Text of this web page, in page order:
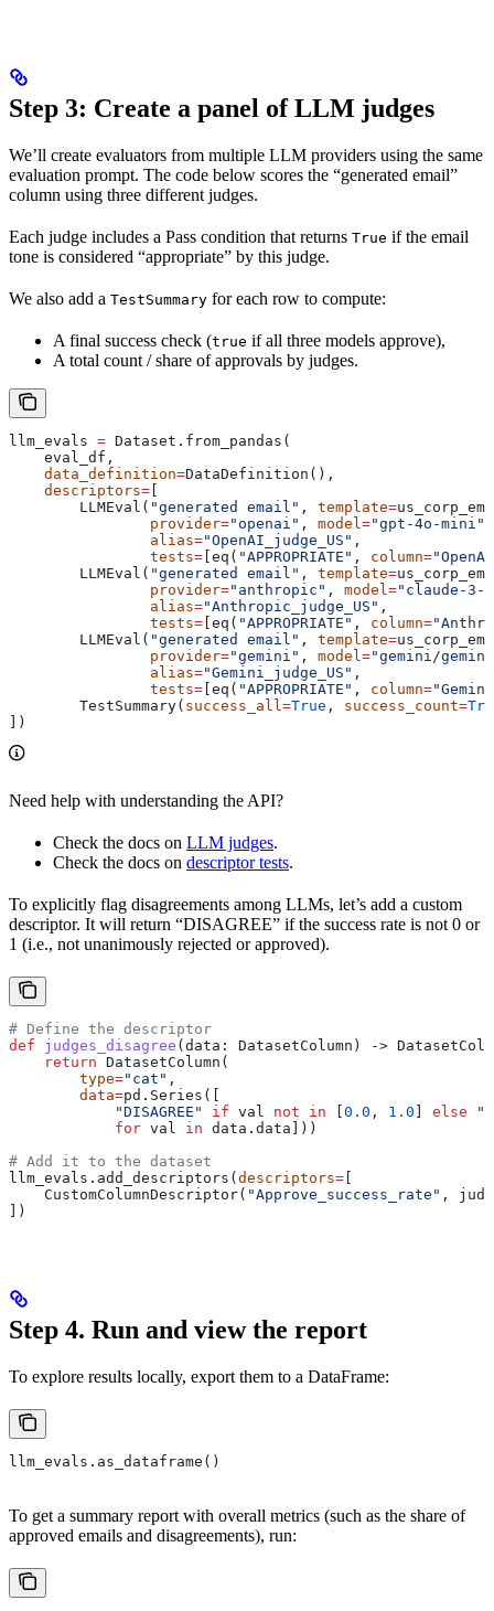
Step 3: Create a panel of LLM judges
We’ll create evaluators from multiple LLM providers using the same
evaluation prompt. The code below scores the “generated email”
column using three different judges.
Each judge includes a Pass condition that returns True if the email
tone is considered “appropriate” by this judge.
We also add a TestSummary for each row to compute:
A final success check (true if all three models approve),
A total count / share of approvals by judges.
llm_evals = Dataset.from_pandas(
    eval_df,
    data_definition
=DataDefinition(),
    descriptors
=
        LLMEval(
"generated email" , template=
                provider
="openai" , model="gpt-4o-mini"
                alias
="OpenAI_judge_US" ,
                tests
= [eq( "APPROPRIATE" , column=
        LLMEval(
"generated email" , template=
                provider
="anthropic" , model="claude-3-
                alias
="Anthropic_judge_US" ,
                tests
= [eq( "APPROPRIATE" , column=
        LLMEval(
"generated email" , template=
                provider
="gemini" , model="gemini/
                alias
="Gemini_judge_US" ,
                tests
= [eq( "APPROPRIATE" , column=
        TestSummary(
success_all=True , success_count=
])
Need help with understanding the API?
Check the docs on LLM judges.
Check the docs on descriptor tests.
To explicitly flag disagreements among LLMs, let’s add a custom
descriptor. It will return “DISAGREE” if the success rate is not 0 or
1 (i.e., not unanimously rejected or approved).
# Define the descriptor
def judges_disagree ( data : DatasetColumn) ->
    return
DatasetColumn(
        type
="cat" ,
        data
=pd.Series([
            "DISAGREE"
if val not in 0.0 , 1.0 else
            for
val in data.data]))
# Add it to the dataset
llm_evals.add_descriptors( descriptors=
    CustomColumnDescriptor(
"Approve_success_rate" ,
])
Step 4. Run and view the report
To explore results locally, export them to a DataFrame:
llm_evals.as_dataframe()
To get a summary report with overall metrics (such as the share of
approved emails and disagreements), run: